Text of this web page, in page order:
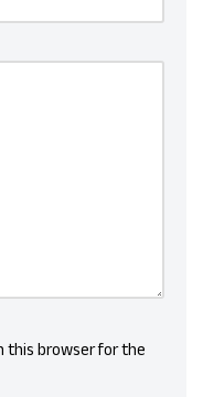
this browser for the